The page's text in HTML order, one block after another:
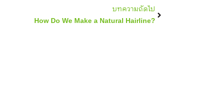
บทความถัดไป
How Do We Make a Natural Hairline?
Next